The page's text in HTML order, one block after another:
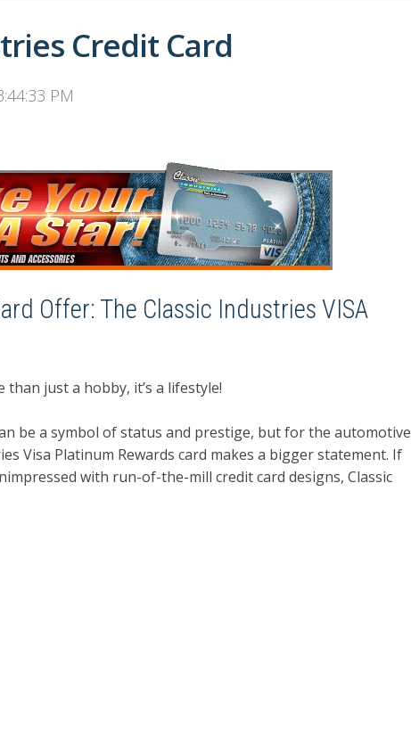
Credit Card
PM
Offer: The Classic Industries VISA
just a hobby, it’s a lifestyle!
be a symbol of status and prestige, but for the automotive
Visa Platinum Rewards card makes a bigger statement. If
with run-of-the-mill credit card designs, Classic